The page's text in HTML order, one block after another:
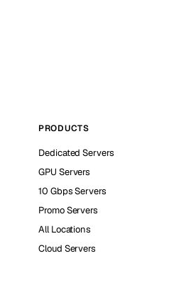
PRODUCTS
Dedicated Servers
GPU Servers
10 Gbps Servers
Promo Servers
All Locations
Cloud Servers